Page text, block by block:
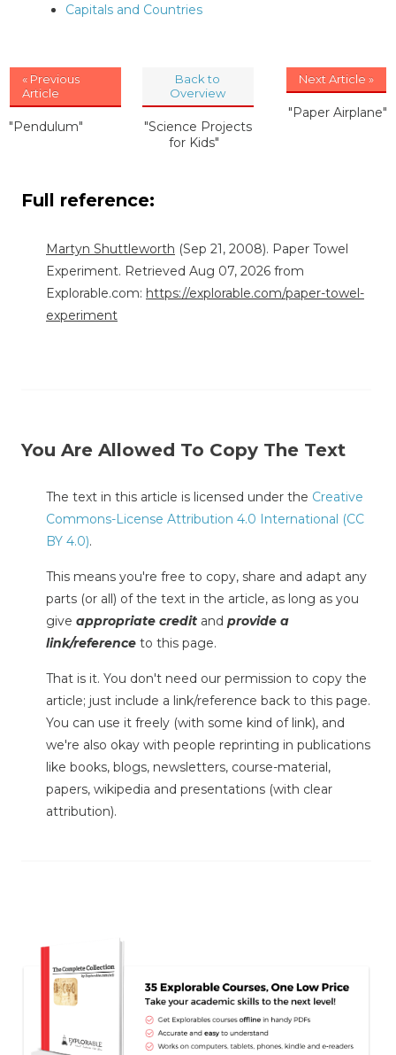
Capitals and Countries
« Previous
Article
"Pendulum"
Back to
Overview
"Science Projects
for Kids"
Next Article »
"Paper Airplane"
Full reference:
Martyn Shuttleworth (Sep 21, 2008). Paper Towel
Experiment. Retrieved Aug 07, 2026 from
Explorable.com: https://explorable.com/paper-towel-
experiment
You Are Allowed To Copy The Text
The text in this article is licensed under the Creative
Commons-License Attribution 4.0 International (CC
BY 4.0).
This means you're free to copy, share and adapt any
parts (or all) of the text in the article, as long as you
give appropriate credit and provide a
link/reference to this page.
That is it. You don't need our permission to copy the
article; just include a link/reference back to this page.
You can use it freely (with some kind of link), and
we're also okay with people reprinting in publications
like books, blogs, newsletters, course-material,
papers, wikipedia and presentations (with clear
attribution).